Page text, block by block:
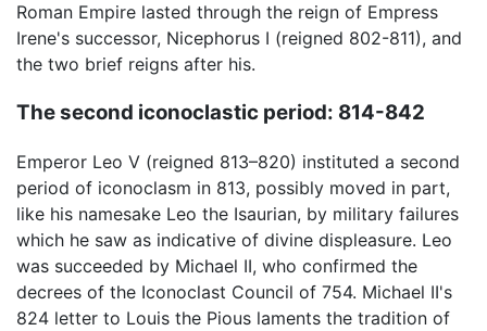
Roman Empire lasted through the reign of Empress
Irene's successor, Nicephorus I (reigned 802-811), and
the two brief reigns after his.
The second iconoclastic period: 814-842
Emperor Leo V (reigned 813–820) instituted a second
period of iconoclasm in 813, possibly moved in part,
like his namesake Leo the Isaurian, by military failures
which he saw as indicative of divine displeasure. Leo
was succeeded by Michael II, who confirmed the
decrees of the Iconoclast Council of 754. Michael II's
824 letter to Louis the Pious laments the tradition of